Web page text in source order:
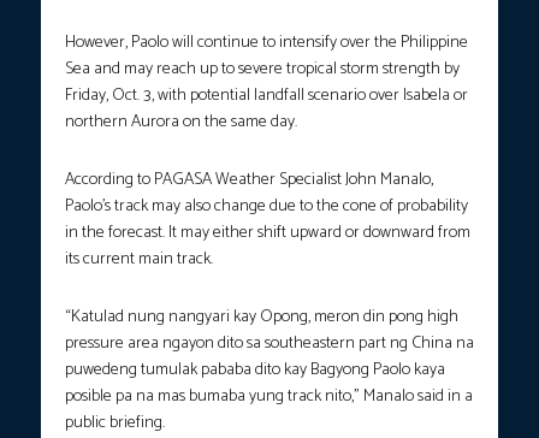
However, Paolo will continue to intensify over the Philippine
Sea and may reach up to severe tropical storm strength by
Friday, Oct. 3, with potential landfall scenario over Isabela or
northern Aurora on the same day.
According to PAGASA Weather Specialist John Manalo,
Paolo’s track may also change due to the cone of probability
in the forecast. It may either shift upward or downward from
its current main track.
“Katulad nung nangyari kay Opong, meron din pong high
pressure area ngayon dito sa southeastern part ng China na
puwedeng tumulak pababa dito kay Bagyong Paolo kaya
posible pa na mas bumaba yung track nito,” Manalo said in a
public briefing.